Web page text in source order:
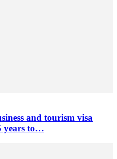
and tourism visa
years to…